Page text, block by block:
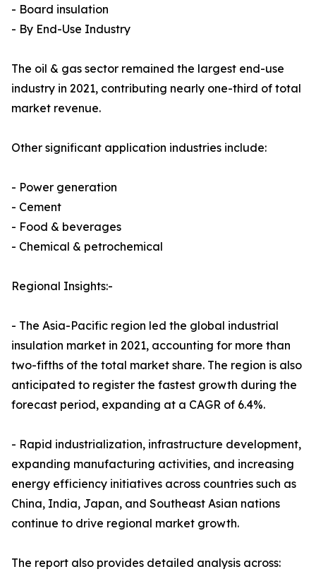
- Board insulation
- By End-Use Industry
The oil & gas sector remained the largest end-use
industry in 2021, contributing nearly one-third of total
market revenue.
Other significant application industries include:
- Power generation
- Cement
- Food & beverages
- Chemical & petrochemical
Regional Insights:-
- The Asia-Pacific region led the global industrial
insulation market in 2021, accounting for more than
two-fifths of the total market share. The region is also
anticipated to register the fastest growth during the
forecast period, expanding at a CAGR of 6.4%.
- Rapid industrialization, infrastructure development,
expanding manufacturing activities, and increasing
energy efficiency initiatives across countries such as
China, India, Japan, and Southeast Asian nations
continue to drive regional market growth.
The report also provides detailed analysis across: